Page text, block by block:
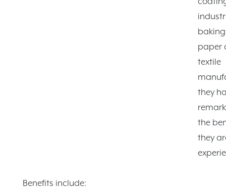
paper
textile
they
the
they
Benefits include: